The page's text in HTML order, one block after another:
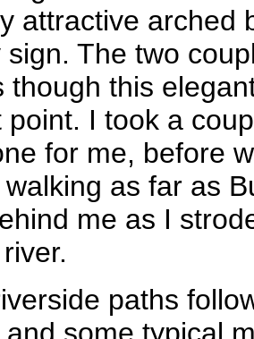
attractive arched
sign. The two
though this
point. I took a
for me, before
as far as
me as I
paths